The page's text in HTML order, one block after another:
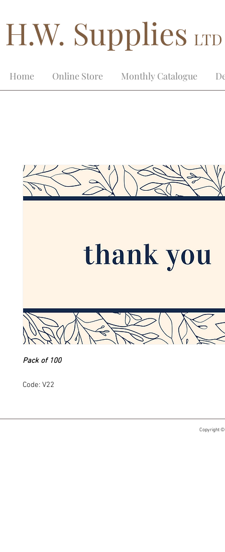
H.W. Supplies
Home Online Store Monthly Catalogue
Pack of 100
Code: V22
Copyright ©